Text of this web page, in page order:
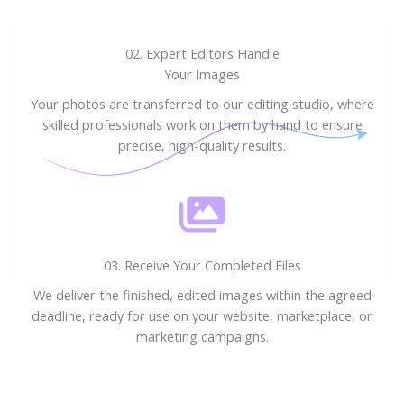
02. Expert Editors Handle
Your Images
Your photos are transferred to our editing studio, where
skilled professionals work on them by hand to ensure
precise, high-quality results.
03. Receive Your Completed Files
We deliver the finished, edited images within the agreed
deadline, ready for use on your website, marketplace, or
marketing campaigns.